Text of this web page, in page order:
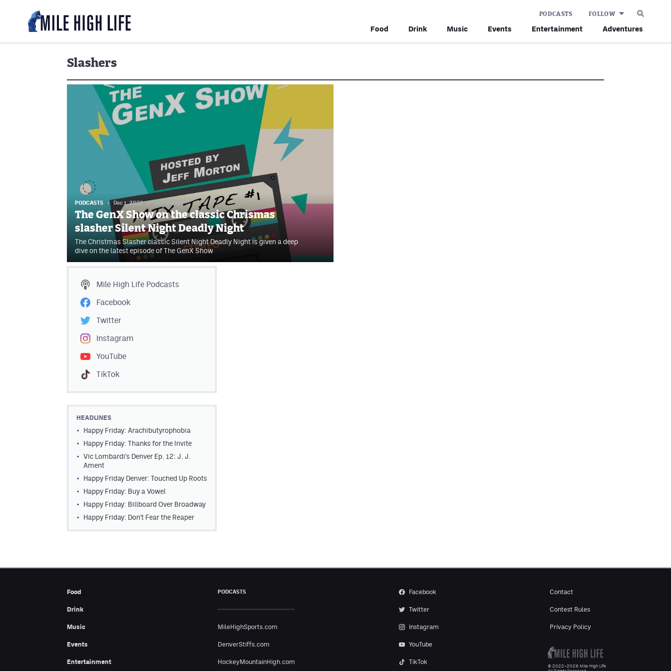
Food Drink Music Events Entertainment Adventures
PODCASTS FOLLOW
Slashers
PODCASTS Dec 1, 2022 // Jeff Morton
The GenX Show on the classic Chrismas
slasher Silent Night Deadly Night
The Christmas Slasher classic Silent Night Deadly Night is given a deep
dive on the latest episode of The GenX Show
Mile High Life Podcasts
Facebook
Twitter
Instagram
YouTube
TikTok
HEADLINES
Happy Friday: Arachibutyrophobia
Happy Friday: Thanks for the Invite
Vic Lombardi's Denver Ep. 12: J. J.
Ament
Happy Friday Denver: Touched Up Roots
Happy Friday: Buy a Vowel
Happy Friday: Billboard Over Broadway
Happy Friday: Don't Fear the Reaper
Food
Drink
Music
Events
Entertainment
PODCASTS
MileHighSports.com
DenverStiffs.com
HockeyMountainHigh.com
Facebook
Twitter
Instagram
YouTube
TikTok
Contact
Contest Rules
Privacy Policy
© 2022–2026 Mile High Life